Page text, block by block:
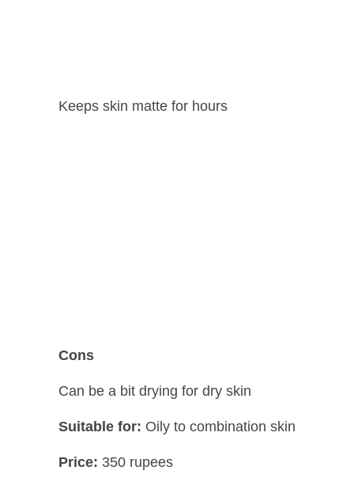
Keeps skin matte for hours
Cons
Can be a bit drying for dry skin
Suitable for: Oily to combination skin
Price: 350 rupees